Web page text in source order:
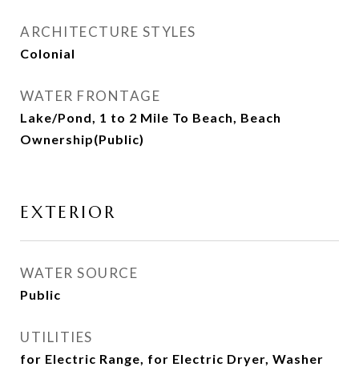
ARCHITECTURE STYLES
Colonial
WATER FRONTAGE
Lake/Pond, 1 to 2 Mile To Beach, Beach
Ownership(Public)
EXTERIOR
WATER SOURCE
Public
UTILITIES
for Electric Range, for Electric Dryer, Washer